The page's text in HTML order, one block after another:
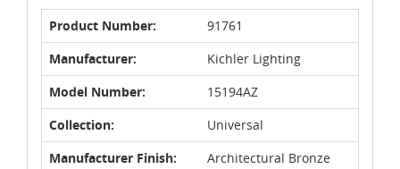
Product Number:
91761
Manufacturer:
Kichler Lighting
Model Number:
15194AZ
Collection:
Universal
Manufacturer Finish:
Architectural Bronze